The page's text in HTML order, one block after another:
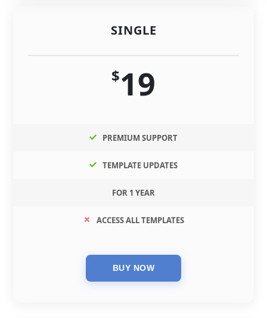
SINGLE
$19
PREMIUM SUPPORT
TEMPLATE UPDATES
FOR 1 YEAR
ACCESS ALL TEMPLATES